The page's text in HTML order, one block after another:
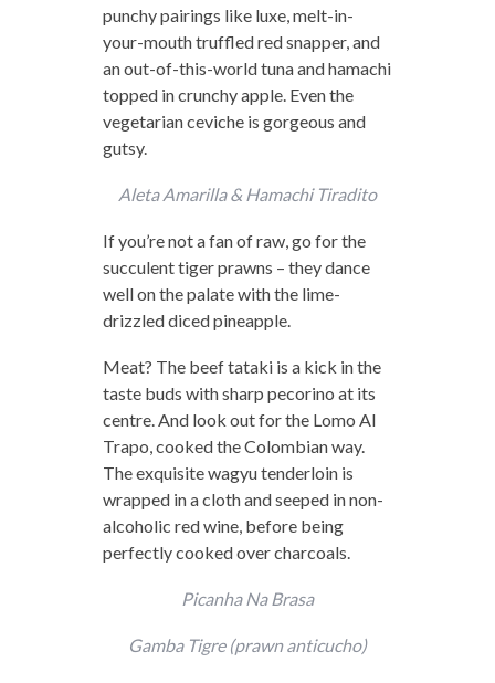
punchy pairings like luxe, melt-in-
your-mouth truffled red snapper, and
an out-of-this-world tuna and hamachi
topped in crunchy apple. Even the
vegetarian ceviche is gorgeous and
gutsy.
Aleta Amarilla & Hamachi Tiradito
If you’re not a fan of raw, go for the
succulent tiger prawns – they dance
well on the palate with the lime-
drizzled diced pineapple.
Meat? The beef tataki is a kick in the
taste buds with sharp pecorino at its
centre. And look out for the Lomo Al
Trapo, cooked the Colombian way.
The exquisite wagyu tenderloin is
wrapped in a cloth and seeped in non-
alcoholic red wine, before being
perfectly cooked over charcoals.
Picanha Na Brasa
Gamba Tigre (prawn anticucho)